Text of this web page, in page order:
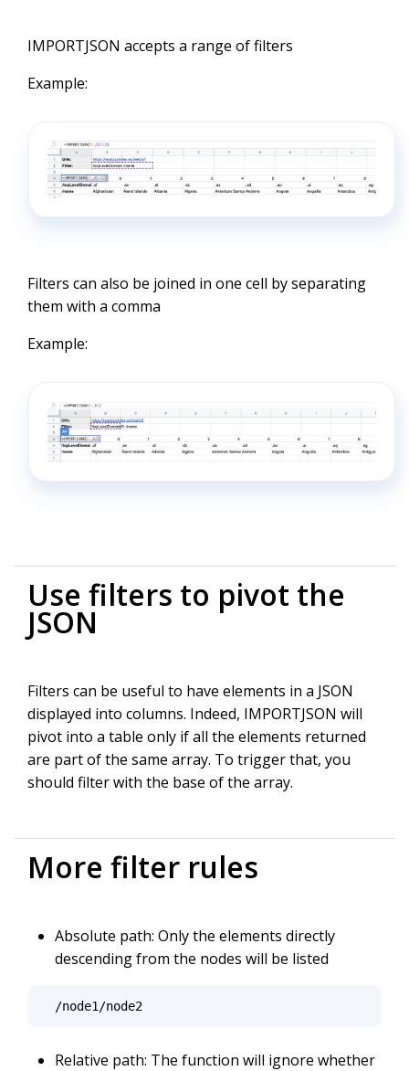
IMPORTJSON accepts a range of filters
Example:
Filters can also be joined in one cell by separating
them with a comma
Example:
Use filters to pivot the
JSON
Filters can be useful to have elements in a JSON
displayed into columns. Indeed, IMPORTJSON will
pivot into a table only if all the elements returned
are part of the same array. To trigger that, you
should filter with the base of the array.
More filter rules
Absolute path: Only the elements directly
descending from the nodes will be listed
/node1/node2
Relative path: The function will ignore whether